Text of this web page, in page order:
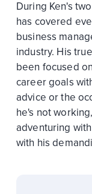
During Ken's
has covered
business
industry. His
been focused
career goals
advice or the
he's not
adventuring
with his